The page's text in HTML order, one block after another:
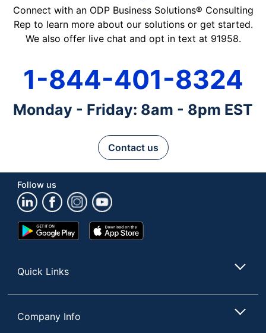
Connect with an ODP Business Solutions® Consulting
Rep to learn more about our solutions or get started.
We also offer live chat and opt in text at 91958.
1-844-401-8324
Monday - Friday: 8am - 8pm EST
Contact us
Follow us
Google
Play
App
Store
Quick Links
Company Info